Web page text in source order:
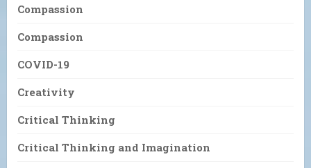
Compassion
Compassion
COVID-19
Creativity
Critical Thinking
Critical Thinking and Imagination